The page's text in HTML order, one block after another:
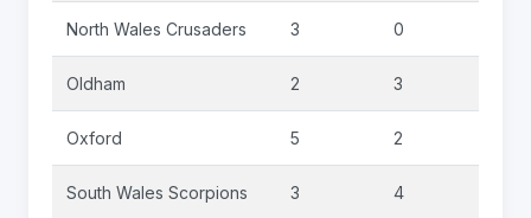
North Wales Crusaders 3 0
Oldham 2 3
Oxford 5 2
South Wales Scorpions 3 4